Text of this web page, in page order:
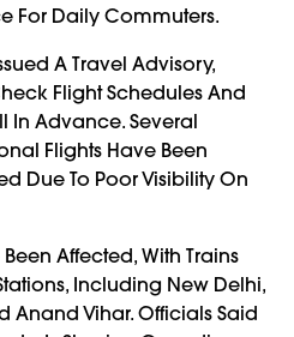
For Daily Commuters.
A Travel Advisory,
Flight Schedules And
In Advance. Several
Flights Have Been
Due To Poor Visibility On
Affected, With Trains
Including New Delhi,
Anand Vihar. Officials Said